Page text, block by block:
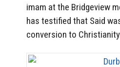
imam at the Bridgeview
has testified that Said
conversion to